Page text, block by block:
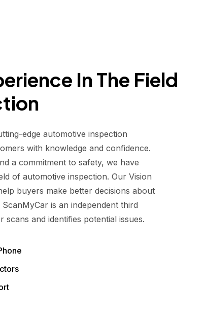
In The Field
edge automotive inspection
with knowledge and confidence.
a commitment to safety, we have
of automotive inspection. Our Vision
buyers make better decisions about
is an independent third
and identifies potential issues.